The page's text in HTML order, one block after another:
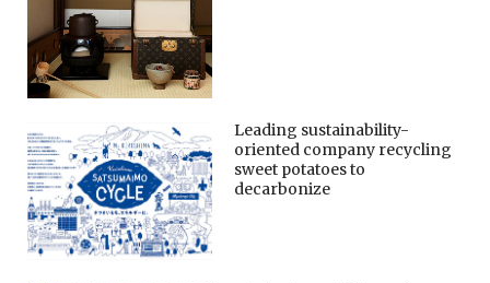
Leading sustainability-
oriented company recycling
sweet potatoes to
decarbonize